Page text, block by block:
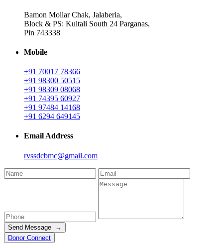
Bamon Mollar Chak, Jalaberia,
Block & PS: Kultali South 24 Parganas,
Pin 743338
Mobile
+91 70017 78366
+91 98300 50515
+91 98309 08068
+91 74395 60927
+91 97484 14168
+91 6294 649145
Email Address
rvssdcbmc@gmail.com
Send Message →
Donor Connect